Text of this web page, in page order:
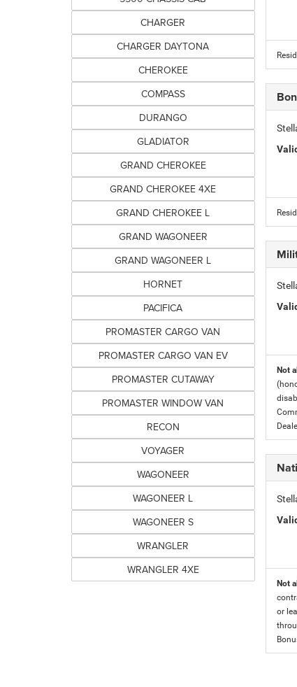
CHARGER
CHARGER DAYTONA
CHEROKEE
COMPASS
DURANGO
GLADIATOR
GRAND CHEROKEE
GRAND CHEROKEE 4XE
GRAND CHEROKEE L
GRAND WAGONEER
GRAND WAGONEER L
HORNET
PACIFICA
PROMASTER CARGO VAN
PROMASTER CARGO VAN EV
PROMASTER CUTAWAY
PROMASTER WINDOW VAN
RECON
VOYAGER
WAGONEER
WAGONEER L
WAGONEER S
WRANGLER
WRANGLER 4XE
Not
Not
or